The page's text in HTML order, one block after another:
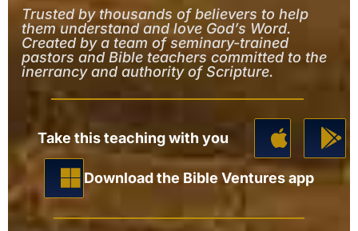
Trusted by thousands of believers to help
them understand and love God’s Word.
Created by a team of seminary-trained
pastors and Bible teachers committed to the
inerrancy and authority of Scripture.
Take this teaching with you
Download the Bible Ventures app